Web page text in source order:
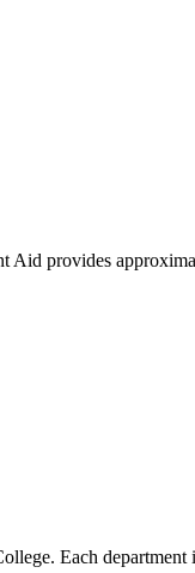
Aid provides
Each